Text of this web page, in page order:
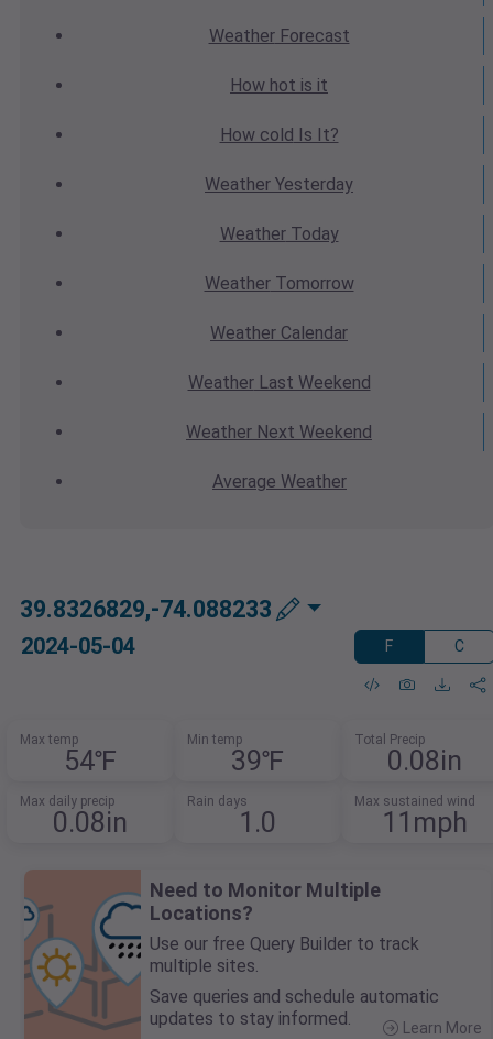
WeatherForecast
How hot is it
How cold Is It?
Weather Yesterday
WeatherToday
WeatherTomorrow
Weather Calendar
WeatherLast Weekend
Weather Next Weekend
Average Weather
39.8326829,-74.088233
2024-05-04 F C
Max temp
54℉
Min temp
39℉
Total Precip
0.08in
Max daily precip
0.08in
Rain days
1.0
Max sustained wind
11mph
Need to Monitor Multiple
Locations?
Use our free Query Builder to track
multiple sites.
Save queries and schedule automatic
updates to stay informed.
Learn More